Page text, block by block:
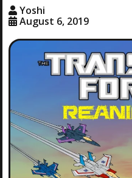
Yoshi
August 6, 2019